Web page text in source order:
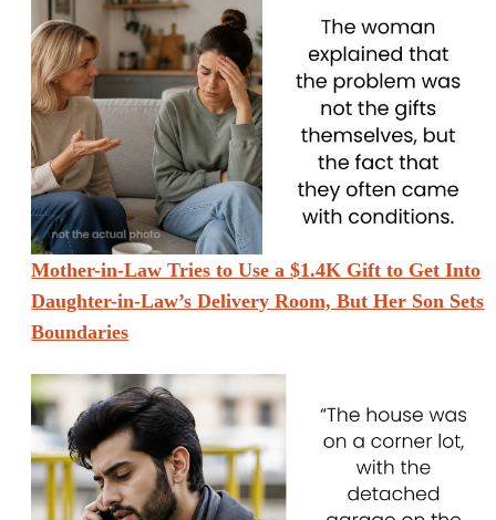
Mother-in-Law Tries to Use a $1.4K Gift to Get Into
Daughter-in-Law’s Delivery Room, But Her Son Sets
Boundaries